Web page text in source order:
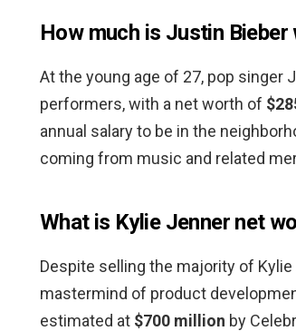
How much is Justin Bieber
At the young age of 27, pop singer
performers, with a net worth of
annual salary to be in the
coming from music and related
What is Kylie Jenner net
Despite selling the majority of
mastermind of product
estimated at $700 million by